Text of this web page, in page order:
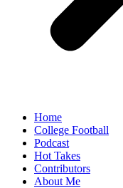
Home
College Football
Podcast
Hot Takes
Contributors
About Me